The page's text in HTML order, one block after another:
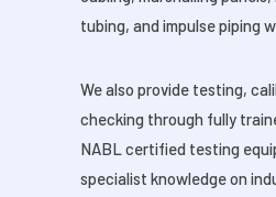
tubing, and impulse piping
We also provide testing,
checking through fully
NABL certified testing
specialist knowledge on